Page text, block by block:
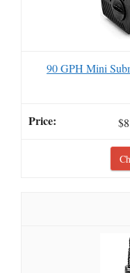
90 GPH Mini
$8